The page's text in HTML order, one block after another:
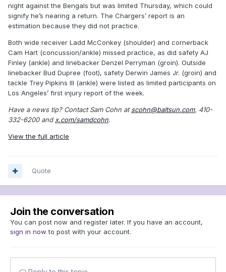
night against the Bengals but was limited Thursday, which could
signify he’s nearing a return. The Chargers’ report is an
estimation because they did not practice.
Both wide receiver Ladd McConkey (shoulder) and cornerback
Cam Hart (concussion/ankle) missed practice, as did safety AJ
Finley (ankle) and linebacker Denzel Perryman (groin). Outside
linebacker Bud Dupree (foot), safety Derwin James Jr. (groin) and
tackle Trey Pipkins III (ankle) were listed as limited participants on
Los Angeles’ first injury report of the week.
Have a news tip? Contact Sam Cohn atscohn@baltsun.com, 410-
332-6200 and x.com/samdcohn.
View the full article
Quote
Join the conversation
You can post now and register later. If you have an account,
sign in now to post with your account.